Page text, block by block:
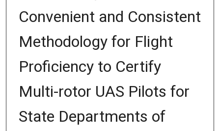
Convenient and Consistent
Methodology for Flight
Proficiency to Certify
Multi-rotor UAS Pilots for
State Departments of